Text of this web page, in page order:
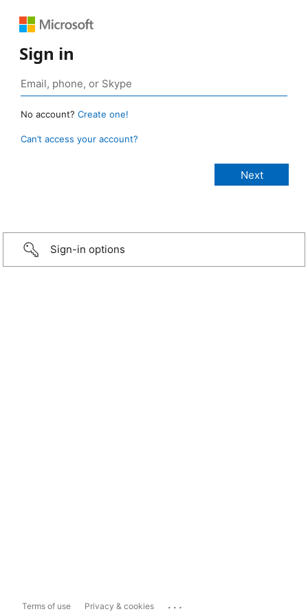
Sign in
No account? Create one!
Can’t access your account?
Sign-in options
Terms of use Privacy & cookies ...